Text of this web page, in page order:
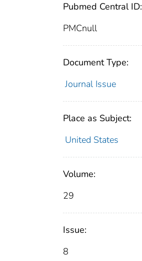
Pubmed Central ID:
PMCnull
Document Type:
Journal Issue
Place as Subject:
United States
Volume:
29
Issue:
8